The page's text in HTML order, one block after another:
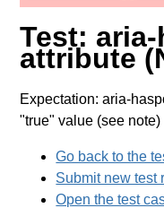
Test:
attribute
Expectation: aria-
"true" value (see note)
Go back to the
Submit new test
Open the test